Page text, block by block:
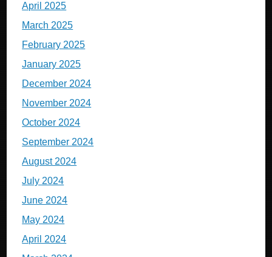
April 2025
March 2025
February 2025
January 2025
December 2024
November 2024
October 2024
September 2024
August 2024
July 2024
June 2024
May 2024
April 2024